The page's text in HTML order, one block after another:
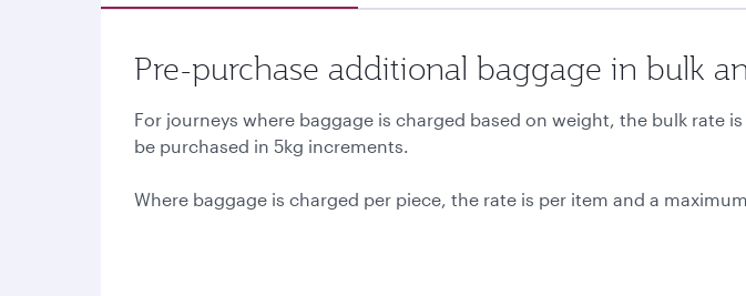
Pre-purchase additional baggage in bulk
For journeys where baggage is charged based on weight, the bulk rate
be purchased in 5kg increments.
Where baggage is charged per piece, the rate is per item and a